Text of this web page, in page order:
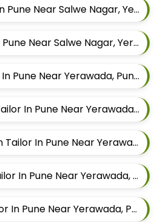
Best Shirt Tailor In Pune Near Salwe Nagar, Yerawada, Pune, Maharashtra
Best Suit Tailor In Pune Near Salwe Nagar, Yerawada, Pune, Maharashtra
Best Safari Tailor In Pune Near Yerawada, Pune, Maharashtra
Best Waistcoat Tailor In Pune Near Yerawada, Pune, Maharashtra
Best Indowestern Tailor In Pune Near Yerawada, Pune, Maharashtra
Best Sherwani Tailor In Pune Near Yerawada, Pune, Maharashtra
Best Pathani Tailor In Pune Near Yerawada, Pune, Maharashtra